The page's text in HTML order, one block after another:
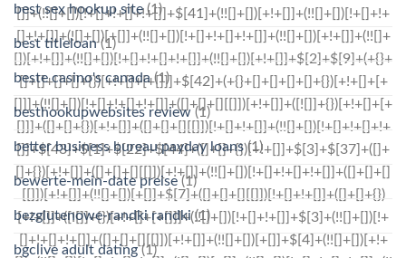
best sex hookup site(1)
best titleloan(1)
beste casino's canada(1)
besthookupwebsites review(1)
better business bureau payday loans(1)
bewerte-mein-date preise (1)
bezglutenowe-randki randki(1)
bgclive adult dating(1)